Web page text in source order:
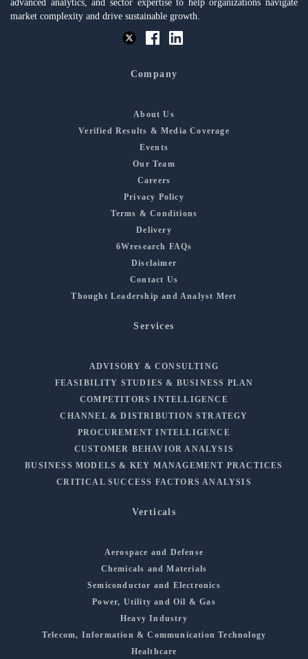
advanced analytics, and sector expertise to help organizations navigate
market complexity and drive sustainable growth.
Company
About Us
Verified Results & Media Coverage
Events
Our Team
Careers
Privacy Policy
Terms & Conditions
Delivery
6Wresearch FAQs
Disclaimer
Contact Us
Thought Leadership and Analyst Meet
Services
ADVISORY & CONSULTING
FEASIBILITY STUDIES & BUSINESS PLAN
COMPETITORS INTELLIGENCE
CHANNEL & DISTRIBUTION STRATEGY
PROCUREMENT INTELLIGENCE
CUSTOMER BEHAVIOR ANALYSIS
BUSINESS MODELS & KEY MANAGEMENT PRACTICES
CRITICAL SUCCESS FACTORS ANALYSIS
Verticals
Aerospace and Defense
Chemicals and Materials
Semiconductor and Electronics
Power, Utility and Oil & Gas
Heavy Industry
Telecom, Information & Communication Technology
Healthcare